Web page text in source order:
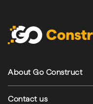
About Go Construct
Contact us